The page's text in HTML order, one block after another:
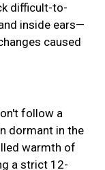
difficult-to-
inside ears—
caused
follow a
dormant in the
warmth of
a strict 12-